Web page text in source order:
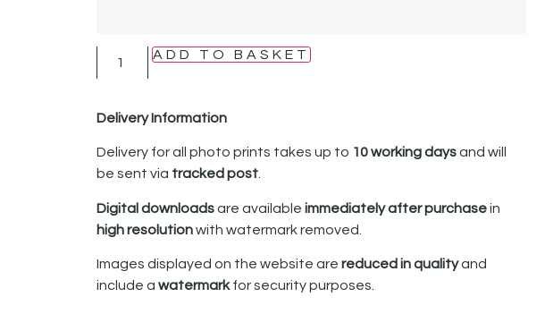
ADD TO BASKET
Delivery Information
Delivery for all photo prints takes up to 10 working daysand will
be sent via tracked post.
Digital downloadsare available immediately after purchasein
high resolutionwith watermark removed.
Images displayed on the website are reduced in qualityand
include a watermarkfor security purposes.